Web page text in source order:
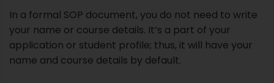
In a formal SOP document, you do not need to write
your name or course details. It’s a part of your
application or student profile; thus, it will have your
name and course details by default.